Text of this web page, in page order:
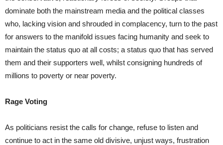
dominate both the mainstream media and the political classes
who, lacking vision and shrouded in complacency, turn to the past
for answers to the manifold issues facing humanity and seek to
maintain the status quo at all costs; a status quo that has served
them and their supporters well, whilst consigning hundreds of
millions to poverty or near poverty.
Rage Voting
As politicians resist the calls for change, refuse to listen and
continue to act in the same old divisive, unjust ways, frustration